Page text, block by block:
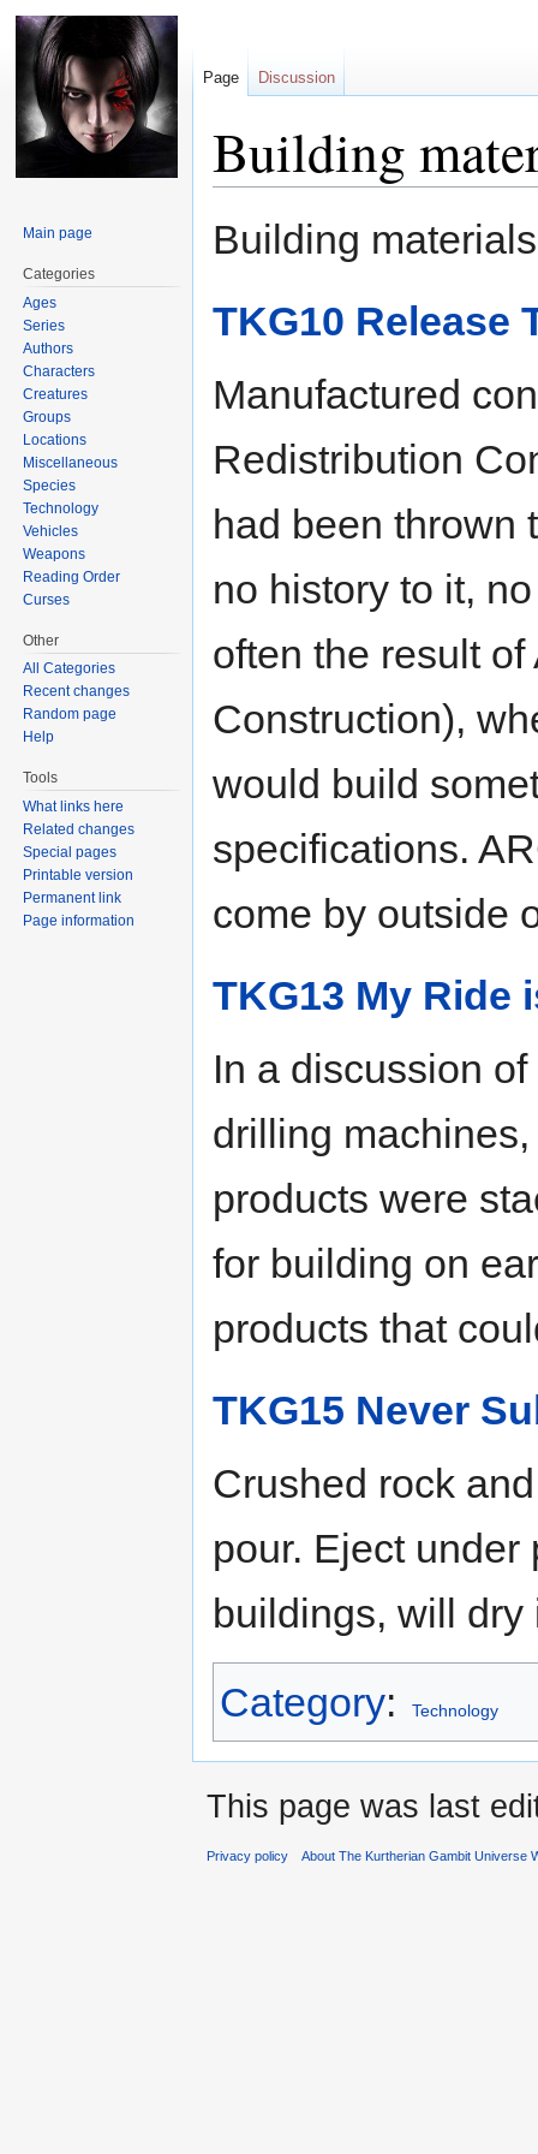
Building
to
to
Building
TKG10 Release
Manufactured
Redistribution
had been thrown
no history to it,
often the result
Construction),
would build
specifications.
come by outside
TKG13 My Ride
In a discussion
drilling
products were
for building on
products that
TKG15 Never
Crushed rock
pour. Eject
buildings, will
Category: Technology
Page Discussion
Main page
Categories
Ages
Series
Authors
Characters
Creatures
Groups
Locations
Miscellaneous
Species
Technology
Vehicles
Weapons
Reading Order
Curses
Other
All Categories
Recent changes
Random page
Help
Tools
What links here
Related changes
Special pages
Printable version
Permanent link
Page information
This page was last
Privacy policy About The Kurtherian Gambit Universe